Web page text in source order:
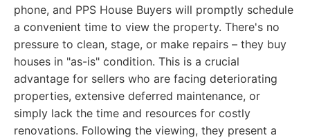
phone, and PPS House Buyers will promptly schedule
a convenient time to view the property. There's no
pressure to clean, stage, or make repairs – they buy
houses in "as-is" condition. This is a crucial
advantage for sellers who are facing deteriorating
properties, extensive deferred maintenance, or
simply lack the time and resources for costly
renovations. Following the viewing, they present a